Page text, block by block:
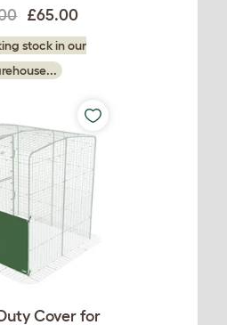
£65.00
stock in our
Cover for